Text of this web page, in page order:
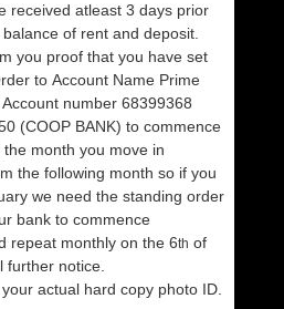
received atleast 3 days prior
of rent and deposit.
you proof that you have set
to Account Name Prime
number 68399368
(COOP BANK) to commence
month you move in
the following month so if you
we need the standing order
bank to commence
repeat monthly on the 6th of
further notice.
actual hard copy photo ID.